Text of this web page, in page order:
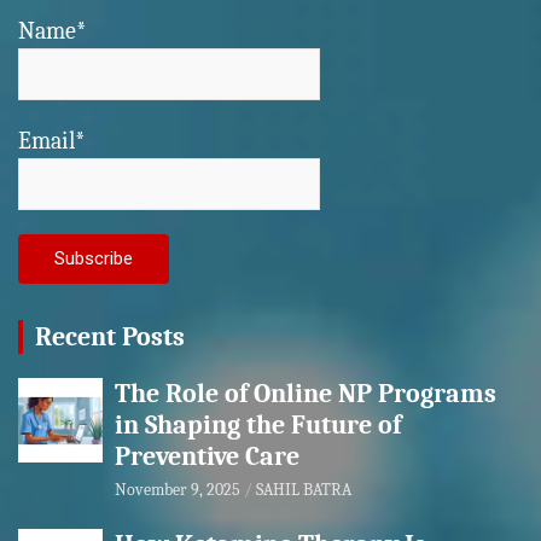
Name*
Email*
Recent Posts
The Role of Online NP Programs
in Shaping the Future of
Preventive Care
November 9, 2025 SAHIL BATRA